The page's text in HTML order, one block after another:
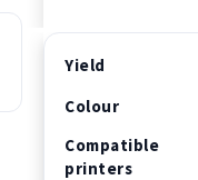
Yield
Colour
Compatible
printers